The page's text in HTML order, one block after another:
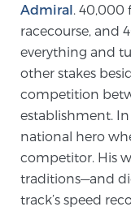
We offer a
prostate cancer
Admiral .
racecourse, and
everything and
other stakes
competition
establishment.
national hero
competitor. His
traditions—and
track’s speed